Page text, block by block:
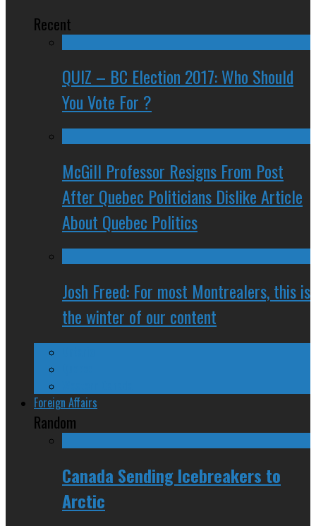
Recent
QUIZ – BC Election 2017: Who Should
You Vote For ?
McGill Professor Resigns From Post
After Quebec Politicians Dislike Article
About Quebec Politics
Josh Freed: For most Montrealers, this is
the winter of our content
Foreign Affairs
Random
Canada Sending Icebreakers to
Arctic